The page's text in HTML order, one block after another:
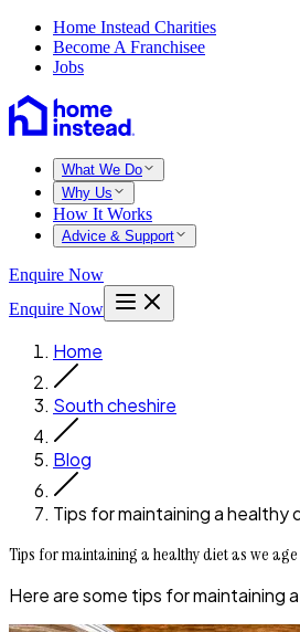
Home Instead Charities
Become A Franchisee
Jobs
What We Do
Why Us
How It Works
Advice & Support
Enquire Now
Enquire Now
Home
South cheshire
Blog
Tips for maintaining a healthy
Tips for maintaining a healthy diet as we age
Here are some tips for maintaining